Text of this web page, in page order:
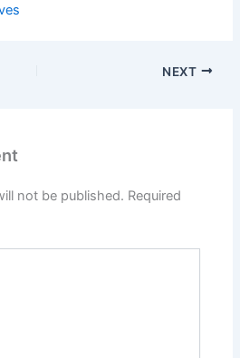
NEXT
not be published. Required